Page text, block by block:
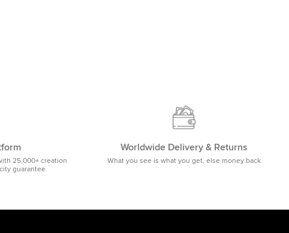
25,000+ creation
guarantee.
Worldwide Delivery & Returns
What you see is what you get, else money back